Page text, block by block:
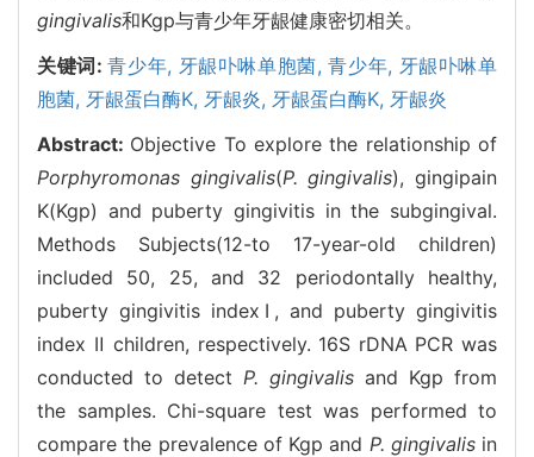
gingivalis和Kgp与青少年牙龈健康密切相关。
关键词:青少年, 牙龈卟啉单胞菌,青少年, 牙龈卟啉单
胞菌, 牙龈蛋白酶K, 牙龈炎, 牙龈蛋白酶K, 牙龈炎
Abstract: Objective To explore the relationship of
Porphyromonas gingivalis(P. gingivalis), gingipain
K(Kgp) and puberty gingivitis in the subgingival.
Methods Subjects(12-to 17-year-old children)
included 50, 25, and 32 periodontally healthy,
puberty gingivitis indexⅠ, and puberty gingivitis
index Ⅱ children, respectively. 16S rDNA PCR was
conducted to detect P. gingivalis and Kgp from
the samples. Chi-square test was performed to
compare the prevalence of Kgp and P. gingivalisin